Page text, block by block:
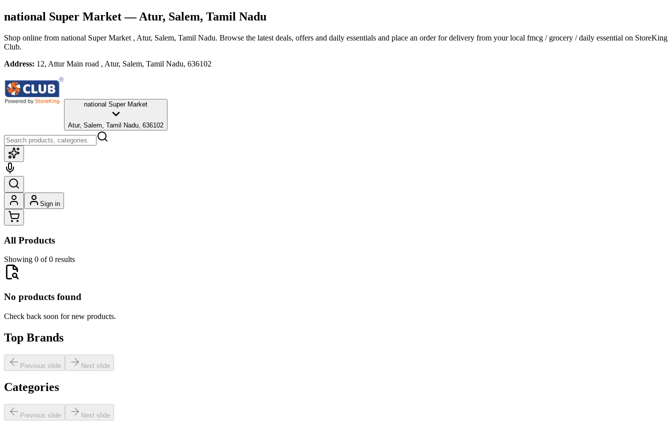
national Super Market— Atur, Salem, Tamil Nadu
Shop online from national Super Market , Atur, Salem, Tamil Nadu. Browse the latest deals, offers and daily essentials and place an order for delivery from your local fmcg / grocery / daily essential on StoreKing
Club.
Address: 12, Attur Main road , Atur, Salem, Tamil Nadu, 636102
national Super Market
Atur, Salem, Tamil Nadu, 636102
Sign in
All Products
Showing 0 of 0 results
No products found
Check back soon for new products.
Top Brands
Previous slide Next slide
Categories
Previous slide Next slide